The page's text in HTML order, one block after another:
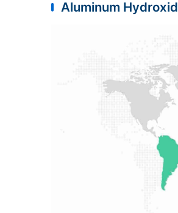
Aluminum